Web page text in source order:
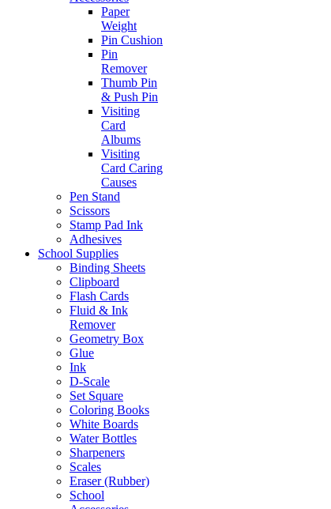
Paper
Weight
Pin Cushion
Pin
Remover
Thumb Pin
& Push Pin
Visiting
Card
Albums
Visiting
Card Caring
Causes
Pen Stand
Scissors
Stamp Pad Ink
Adhesives
School Supplies
Binding Sheets
Clipboard
Flash Cards
Fluid & Ink
Remover
Geometry Box
Glue
Ink
D-Scale
Set Square
Coloring Books
White Boards
Water Bottles
Sharpeners
Scales
Eraser (Rubber)
School